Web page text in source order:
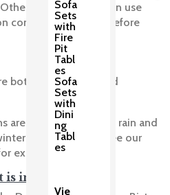
Sofa
Sets
with
Fire
Pit
Tabl
es
Sofa
Sets
with
Dini
ng
Tabl
es
Vie
manufacturers can use
content and will therefore
both comfortable and
are not left out in the rain and
months. Please see our
examples.
included?